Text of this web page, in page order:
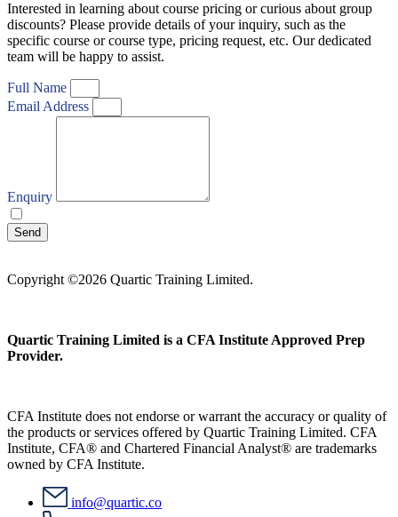
Interested in learning about course pricing or curious about group
discounts? Please provide details of your inquiry, such as the
specific course or course type, pricing request, etc. Our dedicated
team will be happy to assist.
Full Name
Email Address
Enquiry
Send
Copyright ©2026 Quartic Training Limited.
Quartic Training Limited is a CFA Institute Approved Prep
Provider.
CFA Institute does not endorse or warrant the accuracy or quality of
the products or services offered by Quartic Training Limited. CFA
Institute, CFA® and Chartered Financial Analyst® are trademarks
owned by CFA Institute.
info@quartic.co